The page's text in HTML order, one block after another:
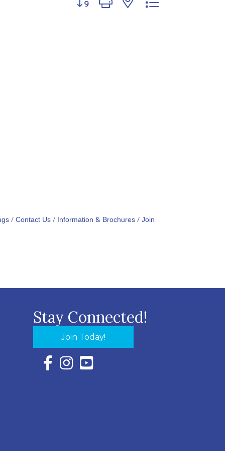
Contact Us Information & Brochures Join
Stay Connected!
Join Today!
Facebook Icon with link to Eastern Shore
Instagram Icon with link to Eastern Shore
YouTube Icon with link to Eastern